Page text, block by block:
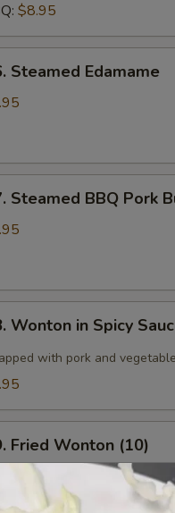
$8.95
Steamed Edamame
Steamed BBQ Pork
Wonton in Spicy
with pork and
Fried Wonton (10)